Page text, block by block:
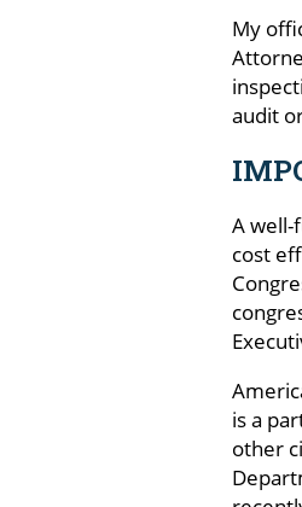
My
audit
A well-
cost
is a
other